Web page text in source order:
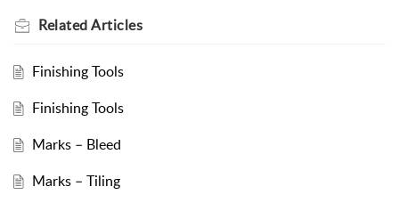
RelatedArticles
Finishing Tools
Finishing Tools
Marks – Bleed
Marks – Tiling